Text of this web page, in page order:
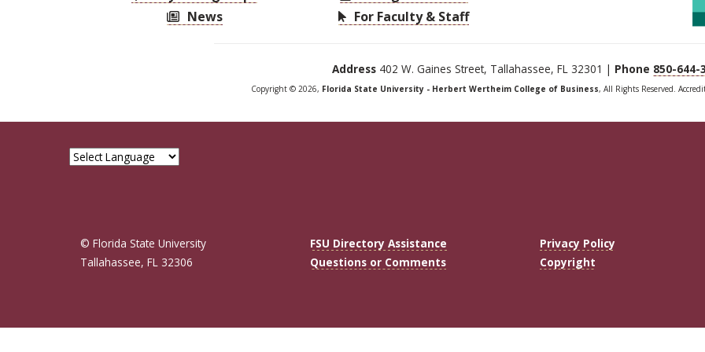
News
For Faculty & Staff
Address 402 W. Gaines Street, Tallahassee, FL 32301 | Phone 850-644-
Copyright © 2026, Florida State University - Herbert Wertheim College of Business, All Rights Reserved.
© Florida State University
Tallahassee, FL 32306
FSU Directory Assistance
Questions or Comments
Privacy Policy
Copyright